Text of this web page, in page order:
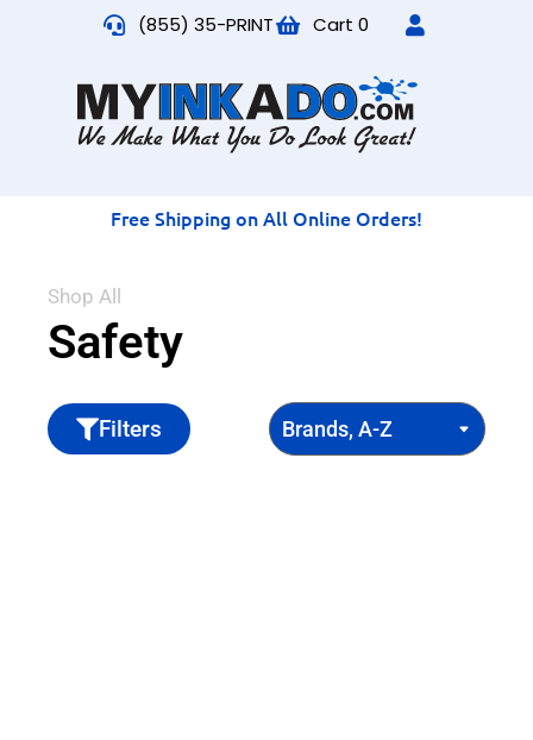
(855) 35-PRINT Cart 0
Free Shipping on All Online Orders!
Shop All
Safety
Filters